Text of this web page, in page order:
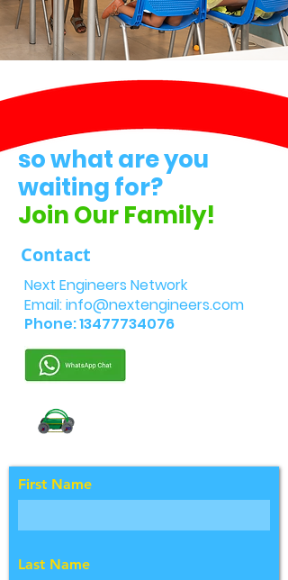
so what are you
waiting for?
Join Our Family!
Contact
Next Engineers Network
Email:info@nextengineers.com
Phone:13477734076
First Name
Last Name